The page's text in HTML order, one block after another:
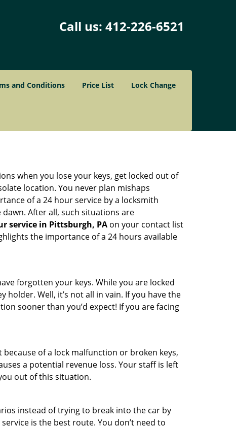
Call us: 412-226-6521
and Conditions Price List Lock Change
when you lose your keys, get locked out of
location. You never plan mishaps
of a 24 hour service by a locksmith
After all, such situations are
service in Pittsburgh, PA on your contact list
the importance of a 24 hours available
forgotten your keys. While you are locked
Well, it’s not all in vain. If you have the
sooner than you’d expect! If you are facing
of a lock malfunction or broken keys,
a potential revenue loss. Your staff is left
out of this situation.
instead of trying to break into the car by
is the best route. You don’t need to